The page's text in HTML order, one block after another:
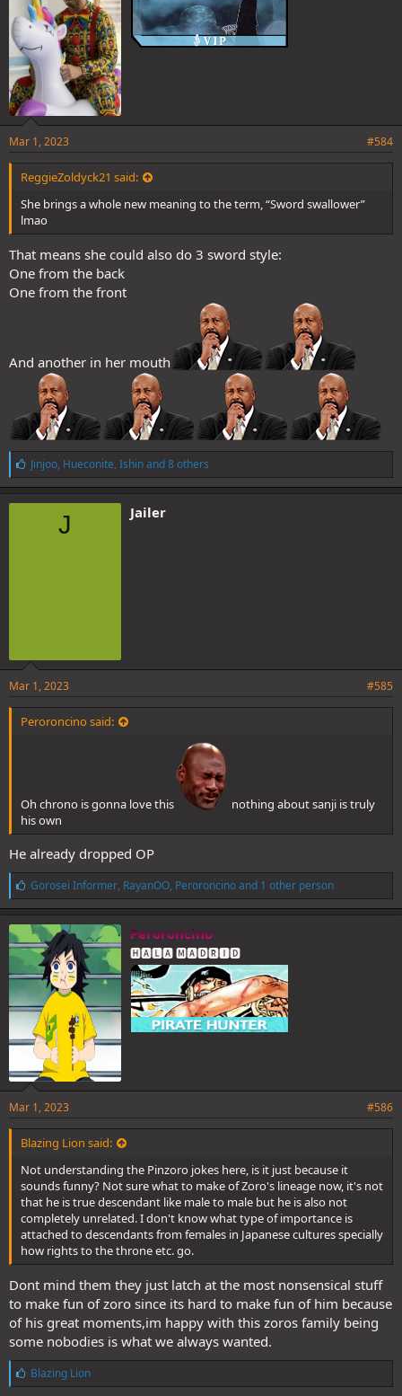
Mar 1, 2023 #584
ReggieZoldyck21 said:
She brings a whole new meaning to the term, “Sword swallower”
lmao
That means she could also do 3 sword style:
One from the back
One from the front
And another in her mouth
L
i
k
e
Jinjoo, Hueconite, Ishinand 8 others
J Jailer
Mar 1, 2023 #585
Peroroncino said:
Oh chrono is gonna love this
nothing about sanji is truly
his own
He already dropped OP
L
i
k
e
s
Gorosei Informer, RayanOO, Peroroncinoand 1 other person
Peroroncino
🅷🅰🅻🅰 🅼🅰🅳🆁🅸🅳
Mar 1, 2023 #586
Blazing Lion said:
Not understanding the Pinzoro jokes here, is it just because it
sounds funny? Not sure what to make of Zoro's lineage now, it's not
that he is true descendant like male to male but he is also not
completely unrelated. I don't know what type of importance is
attached to descendants from females in Japanese cultures specially
how rights to the throne etc. go.
Dont mind them they just latch at the most nonsensical stuff
to make fun of zoro since its hard to make fun of him because
of his great moments,im happy with this zoros family being
some nobodies is what we always wanted.
L
i
Blazing Lion